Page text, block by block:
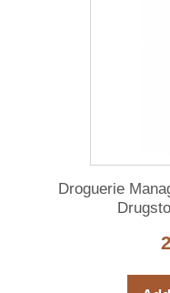
Droguerie